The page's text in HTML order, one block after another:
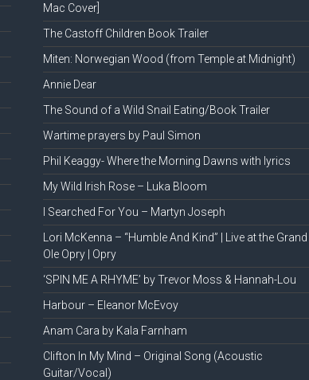
Mac Cover]
The Castoff Children Book Trailer
Miten: Norwegian Wood (from Temple at Midnight)
Annie Dear
The Sound of a Wild Snail Eating/Book Trailer
Wartime prayers by Paul Simon
Phil Keaggy- Where the Morning Dawns with lyrics
My Wild Irish Rose – Luka Bloom
I Searched For You – Martyn Joseph
Lori McKenna – “Humble And Kind” | Live at the Grand
Ole Opry | Opry
‘SPIN ME A RHYME’ by Trevor Moss & Hannah-Lou
Harbour – Eleanor McEvoy
Anam Cara by Kala Farnham
Clifton In My Mind – Original Song (Acoustic
Guitar/Vocal)